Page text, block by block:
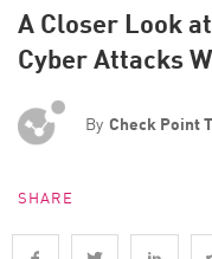
A Closer Look
Cyber Attacks
By Check Point
SHARE